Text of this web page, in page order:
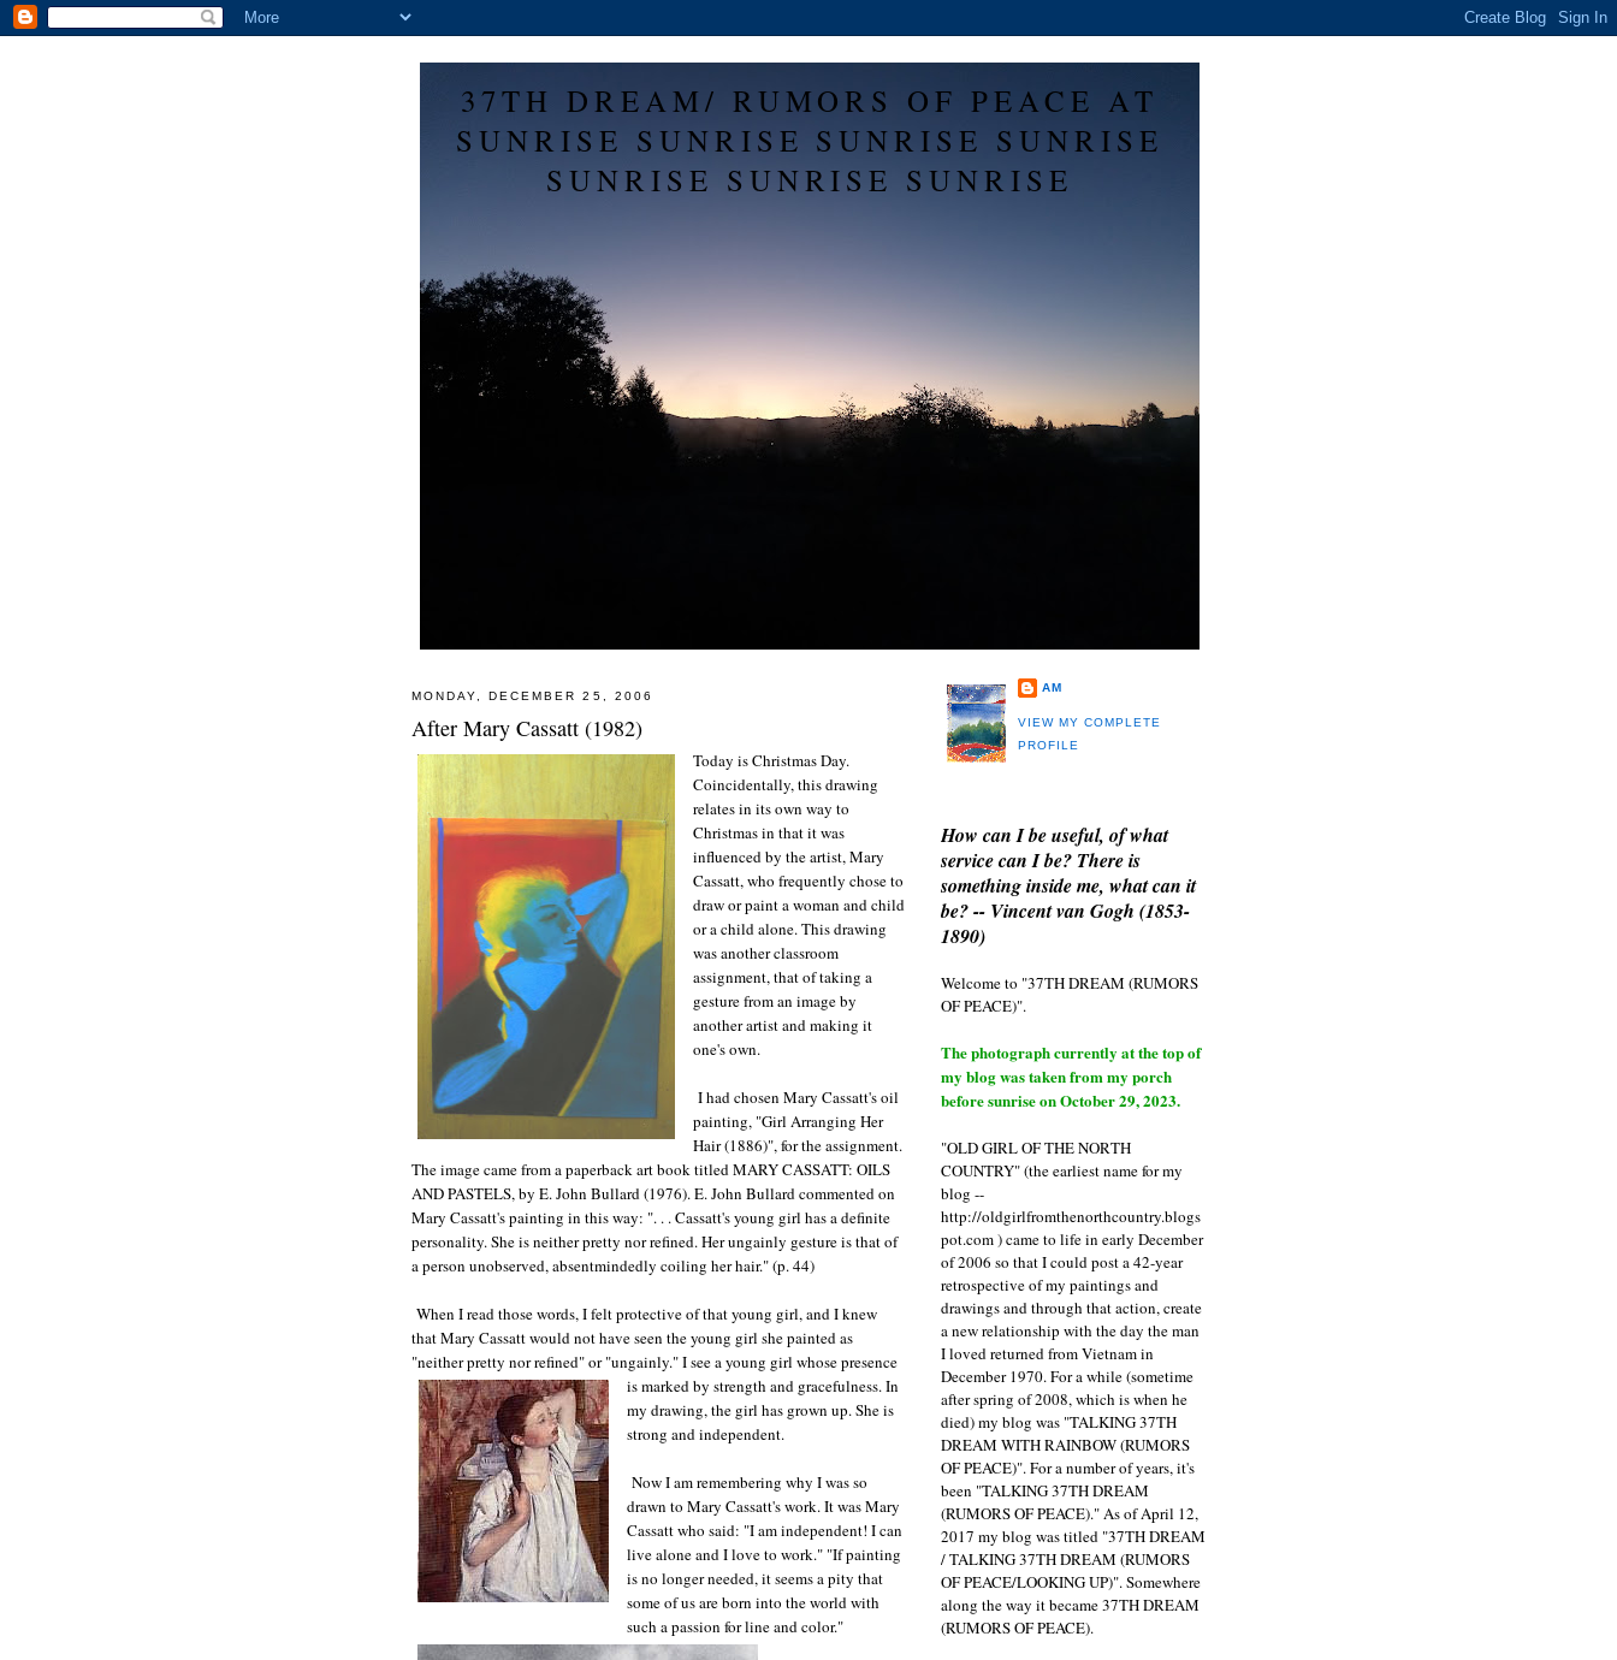
37TH DREAM/ RUMORS OF PEACE AT
SUNRISE SUNRISE SUNRISE SUNRISE
SUNRISE SUNRISE SUNRISE
MONDAY, DECEMBER 25, 2006
After Mary Cassatt (1982)
Today is Christmas Day.
Coincidentally, this drawing
relates in its own way to
Christmas in that it was
influenced by the artist, Mary
Cassatt, who frequently chose to
draw or paint a woman and child
or a child alone. This drawing
was another classroom
assignment, that of taking a
gesture from an image by
another artist and making it
one's own.
I had chosen Mary Cassatt's oil
painting, "Girl Arranging Her
Hair (1886)", for the assignment.
The image came from a paperback art book titled MARY CASSATT: OILS
AND PASTELS, by E. John Bullard (1976). E. John Bullard commented on
Mary Cassatt's painting in this way: ". . . Cassatt's young girl has a definite
personality. She is neither pretty nor refined. Her ungainly gesture is that of
a person unobserved, absentmindedly coiling her hair." (p. 44)
When I read those words, I felt protective of that young girl, and I knew
that Mary Cassatt would not have seen the young girl she painted as
"neither pretty nor refined" or "ungainly." I see a young girl whose presence
is marked by strength and gracefulness.In
my drawing, the girl has grown up. She is
strong and independent.
Now I am remembering why I was so
drawn to Mary Cassatt's work. It was Mary
Cassatt who said: "I am independent! I can
live alone and I love to work." "If painting
is no longer needed, it seems a pity that
some of us are born into the world with
such a passion for line and color."
AM
VIEW MY COMPLETE
PROFILE
How can I be useful, of what
service can I be? There is
something inside me, what can it
be? -- Vincent van Gogh (1853-
1890)
Welcome to "37TH DREAM (RUMORS
OF PEACE)".
The photograph currently at the top of
my blog was taken from my porch
before sunrise on October 29, 2023.
"OLD GIRL OF THE NORTH
COUNTRY" (the earliest name for my
blog --
http://oldgirlfromthenorthcountry.blogs
pot.com ) came to life in early December
of 2006 so that I could post a 42-year
retrospective of my paintings and
drawings and through that action, create
a new relationship with the day the man
I loved returned from Vietnam in
December 1970. For a while (sometime
after spring of 2008, which is when he
died) my blog was "TALKING 37TH
DREAM WITH RAINBOW (RUMORS
OF PEACE)". For a number of years, it's
been "TALKING 37TH DREAM
(RUMORS OF PEACE)." As of April 12,
2017 my blog was titled "37TH DREAM
/ TALKING 37TH DREAM (RUMORS
OF PEACE/LOOKING UP)". Somewhere
along the way it became 37TH DREAM
(RUMORS OF PEACE).